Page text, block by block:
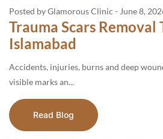
Posted by Glamorous Clinic - June 8,
Trauma Scars
Islamabad
Accidents, injuries, burns and deep
visible marks an...
Read Blog